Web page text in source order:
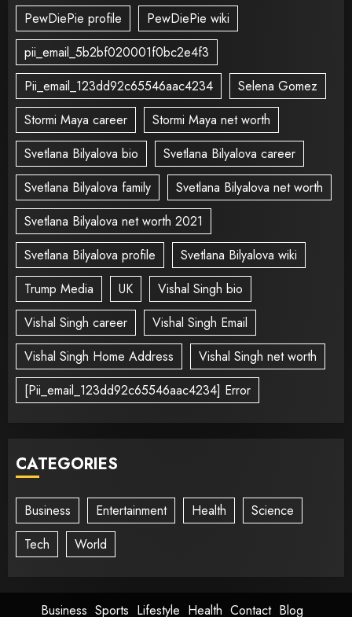
PewDiePie profile
PewDiePie wiki
pii_email_5b2bf020001f0bc2e4f3
Pii_email_123dd92c65546aac4234
Selena Gomez
Stormi Maya career
Stormi Maya net worth
Svetlana Bilyalova bio
Svetlana Bilyalova career
Svetlana Bilyalova family
Svetlana Bilyalova net worth
Svetlana Bilyalova net worth 2021
Svetlana Bilyalova profile
Svetlana Bilyalova wiki
Trump Media
UK
Vishal Singh bio
Vishal Singh career
Vishal Singh Email
Vishal Singh Home Address
Vishal Singh net worth
[Pii_email_123dd92c65546aac4234] Error
CATEGORIES
Business Entertainment Health
Science
Tech
World
Business Sports Lifestyle Health Contact Blog